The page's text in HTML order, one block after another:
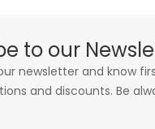
to our
newsletter and know
and discounts. Be